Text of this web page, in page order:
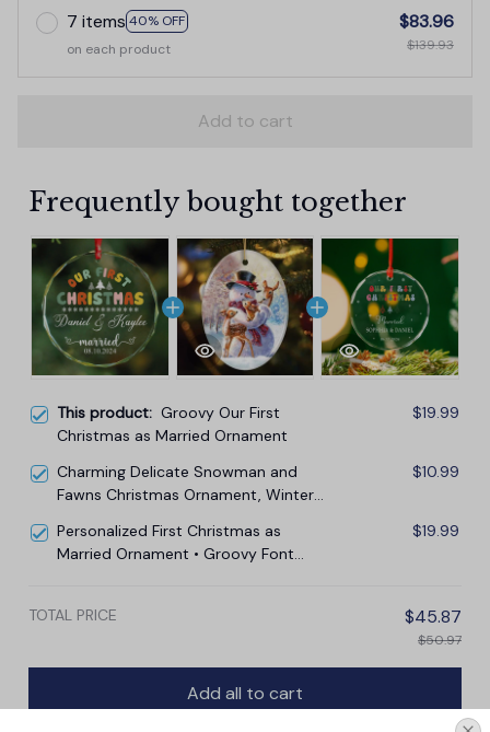
7 items 40% OFF
on each product
$83.96
$139.93
Add to cart
Frequently bought together
This product: Groovy Our First
Christmas as Married Ornament
$19.99
Charming Delicate Snowman and
Fawns Christmas Ornament, Winter
$10.99
Personalized First Christmas as
Married Ornament • Groovy Font
$19.99
TOTAL PRICE $45.87
$50.97
Add all to cart